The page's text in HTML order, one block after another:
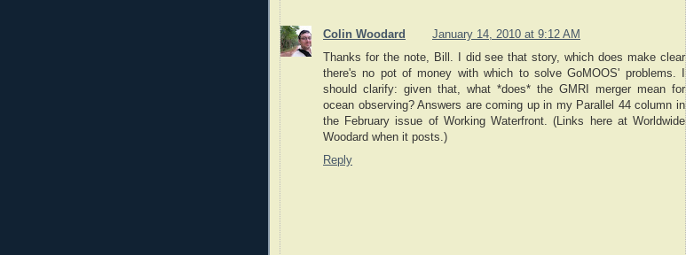
Colin Woodard
January 14, 2010 at 9:12 AM
Thanks for the note, Bill. I did see that story, which does make clear
there's no pot of money with which to solve GoMOOS' problems. I
should clarify: given that, what *does* the GMRI merger mean for
ocean observing? Answers are coming up in my Parallel 44 column in
the February issue of Working Waterfront. (Links here at Worldwide
Woodard when it posts.)
Reply